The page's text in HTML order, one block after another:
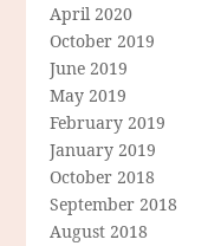
April 2020
October 2019
June 2019
May 2019
February 2019
January 2019
October 2018
September 2018
August 2018